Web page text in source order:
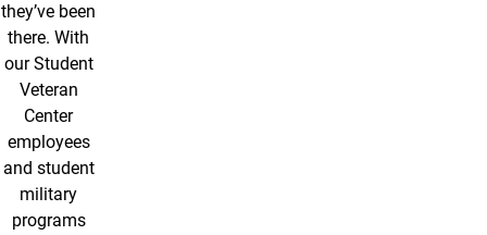
they’ve been
there. With
our Student
Veteran
Center
employees
and student
military
programs